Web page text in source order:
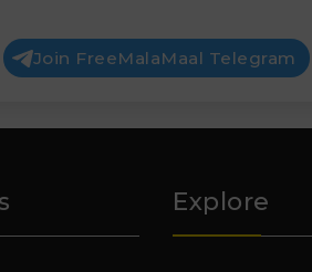
Join FreeMalaMaal Telegram
Explore